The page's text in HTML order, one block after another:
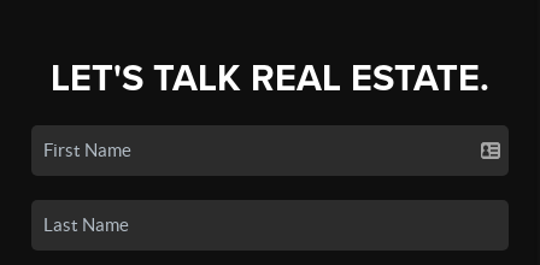
LET'S TALK REAL ESTATE.